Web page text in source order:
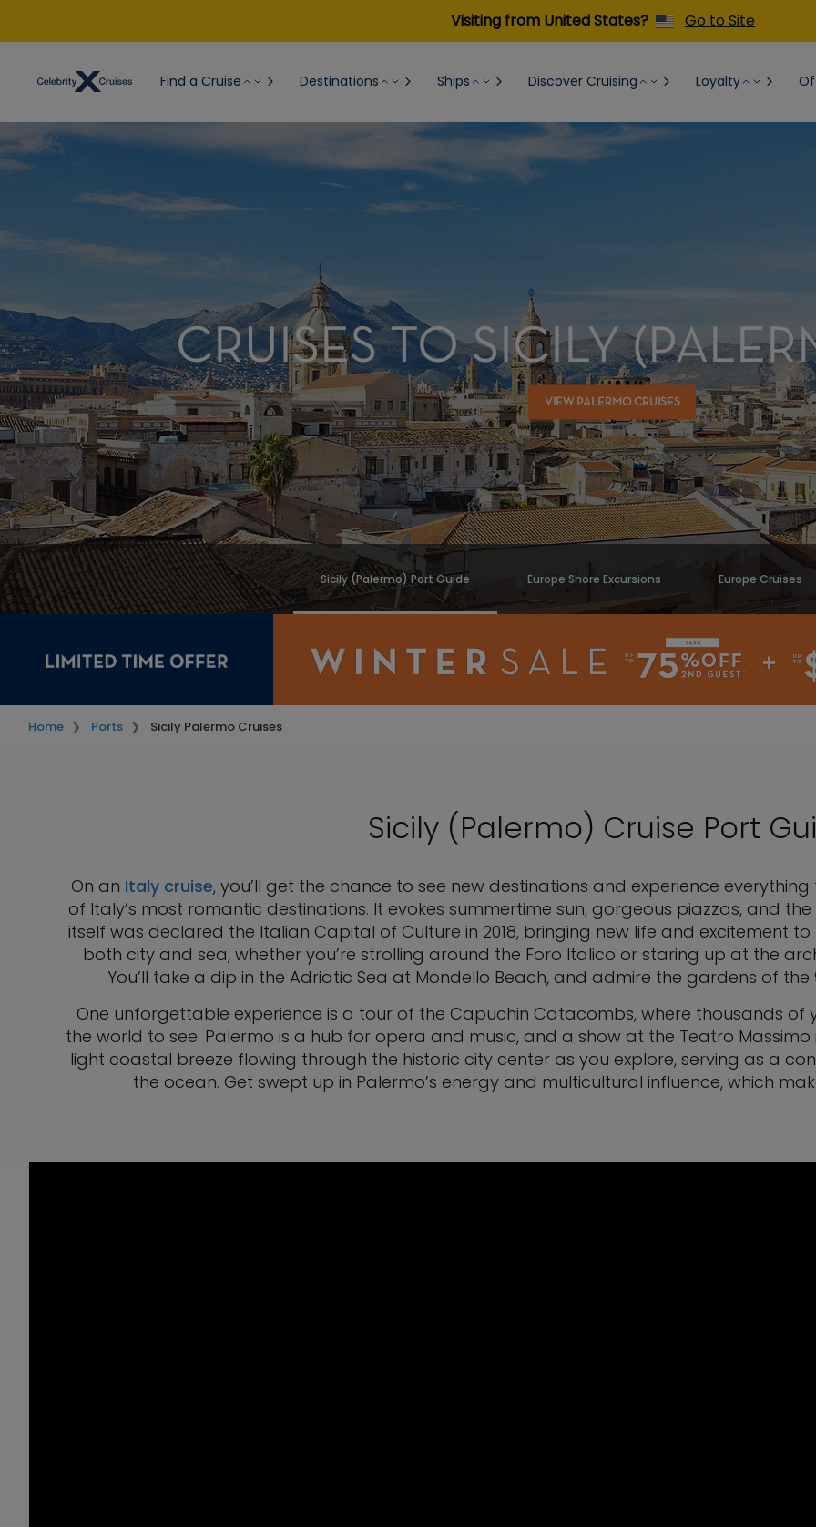
Visiting from United States? Go to Site
Find a Cruise Destinations Ships Discover Cruising Loyalty
CRUISES TO SICILY
VIEW PALERMO CRUISES
Sicily (Palermo) Port Guide Europe Shore Excursions Europe Cruises
Home Ports Sicily Palermo Cruises
Sicily (Palermo) Cruise Port
On an Italy cruise, you’ll get the chance to see new destinations and experience everything
of Italy’s most romantic destinations. It evokes summertime sun, gorgeous piazzas, and
itself was declared the Italian Capital of Culture in 2018, bringing new life and excitement to
both city and sea, whether you’re strolling around the Foro Italico or staring up at the
You’ll take a dip in the Adriatic Sea at Mondello Beach, and admire the gardens of
One unforgettable experience is a tour of the Capuchin Catacombs, where thousands
the world to see. Palermo is a hub for opera and music, and a show at the Teatro Massimo
light coastal breeze flowing through the historic city center as you explore, serving as a
the ocean. Get swept up in Palermo’s energy and multicultural influence, which